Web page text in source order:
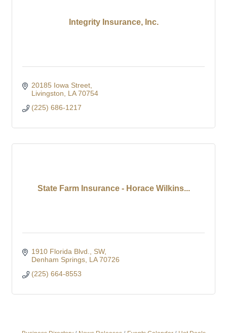
Integrity Insurance, Inc.
20185 Iowa Street
Livingston
LA 70754
(225) 686-1217
State Farm Insurance - Horace Wilkins...
1910 Florida Blvd., SW
Denham Springs LA 70726
(225) 664-8553